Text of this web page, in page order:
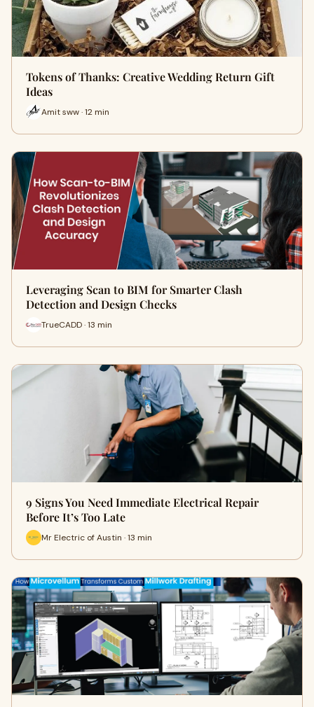
Tokens of Thanks: Creative Wedding Return Gift
Ideas
Amit sww · 12 min
Leveraging Scan to BIM for Smarter Clash
Detection and Design Checks
TrueCADD · 13 min
9 Signs You Need Immediate Electrical Repair
Before It’s Too Late
Mr Electric of Austin · 13 min